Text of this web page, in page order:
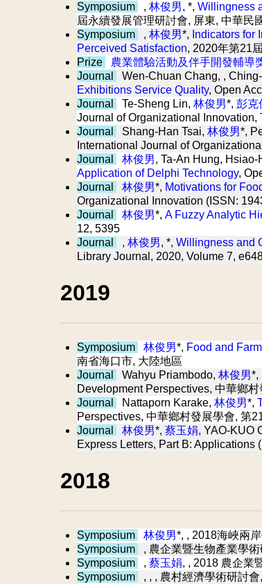
Symposium
, 林俊男, *, Willingness
屆永續發展管理研討會, 屏東, 中華民
Symposium
, 林俊男*, Indicators for
Perceived Satisfaction, 2020年第21
Prize
農業體驗活動及伴手開發輔導
Journal
Wen-Chuan Chang, ,
Exhibitions Service Quality, Open
Journal
Te-Sheng Lin, 林俊男*, 彭克
Journal of Organizational
Journal
Shang-Han Tsai, 林俊男*,
International Journal of
Journal
林俊男, Ta-An Hung, Hsiao-
Application of Delphi Technology,
Journal
林俊男*, Motivations for
Organizational Innovation (ISSN:
Journal
林俊男*, A Fuzzy Analytic
12, 5395
Journal
, 林俊男, *, Willingness and
Library Journal, 2020, Volume 7,
2019
Symposium 林俊男*, Food and
南省海口市, 大陸地區
Journal
Wahyu Priambodo, 林俊男*,
Development Perspectives, 中華鄉
Journal
Nattaporn Karake, 林俊男*,
Perspectives, 中華鄉村發展學會, 第
Journal
林俊男*, 蔡玉娟, YAO-KUO
Express Letters, Part B: Applications
2018
Symposium 林俊男*, , 2018海峽兩
Symposium
, 農企業暨生物產業學
Symposium
, 蔡玉娟, , 2018 農企業
Symposium
, , , 農村經濟學術研討